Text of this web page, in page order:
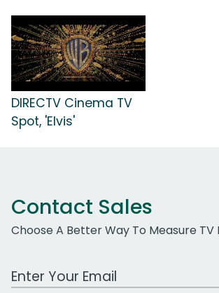
DIRECTV Cinema TV
Spot, 'Elvis'
Contact Sales
Choose A Better Way To Measure TV
Work Email Address